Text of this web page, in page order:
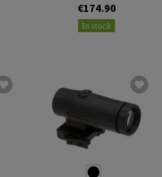
€174.90
In stock